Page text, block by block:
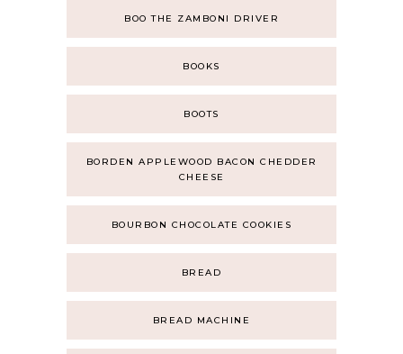
BOO THE ZAMBONI DRIVER
BOOKS
BOOTS
BORDEN APPLEWOOD BACON CHEDDER
CHEESE
BOURBON CHOCOLATE COOKIES
BREAD
BREAD MACHINE